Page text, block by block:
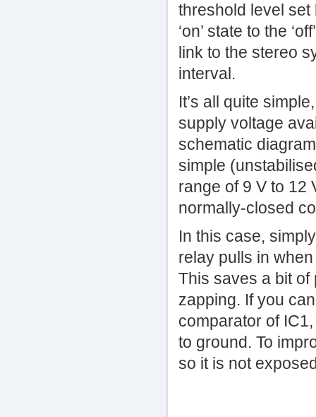
threshold level
‘on’ state to the
link to the stereo
interval.
It’s all quite
supply voltage
schematic
simple
range of 9 V to 12
normally-closed
In this case,
relay pulls in
This saves a bit
zapping. If you
comparator of
to ground. To
so it is not